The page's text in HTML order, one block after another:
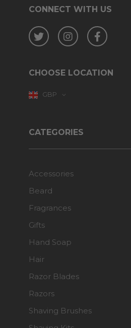
CONNECT WITH US
Twitter InstagramFacebook
CHOOSE LOCATION
GBP
CATEGORIES
Accessories
Beard
Fragrances
Gifts
Hand Soap
Hair
Razor Blades
Razors
Shaving Brushes